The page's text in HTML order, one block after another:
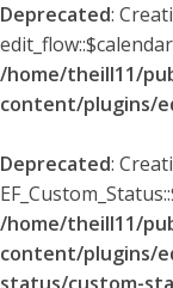
Deprecated:
/home/theill11/
content/plugins/
Deprecated:
/home/theill11/
content/plugins/